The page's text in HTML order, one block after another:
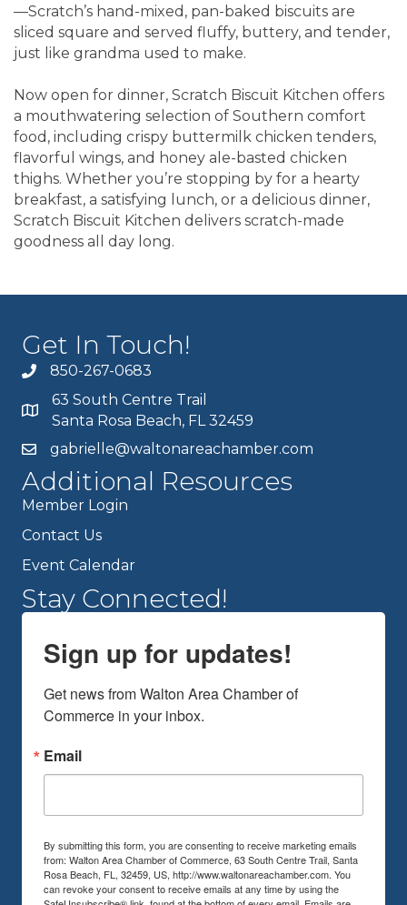
—Scratch’s hand-mixed, pan-baked biscuits are
sliced square and served fluffy, buttery, and tender,
just like grandma used to make.
Now open for dinner, Scratch Biscuit Kitchen offers
a mouthwatering selection of Southern comfort
food, including crispy buttermilk chicken tenders,
flavorful wings, and honey ale-basted chicken
thighs. Whether you’re stopping by for a hearty
breakfast, a satisfying lunch, or a delicious dinner,
Scratch Biscuit Kitchen delivers scratch-made
goodness all day long.
Get In Touch!
850-267-0683
63 South Centre Trail
Santa Rosa Beach, FL 32459
gabrielle@waltonareachamber.com
Additional Resources
Member Login
Contact Us
Event Calendar
Stay Connected!
Sign up for updates!
Get news from Walton Area Chamber of
Commerce in your inbox.
Email
By submitting this form, you are consenting to receive marketing emails
from: Walton Area Chamber of Commerce, 63 South Centre Trail, Santa
Rosa Beach, FL, 32459, US, http://www.waltonareachamber.com. You
can revoke your consent to receive emails at any time by using the